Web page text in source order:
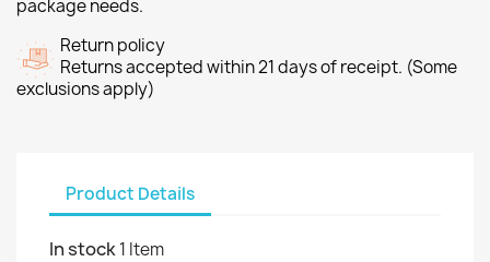
package needs.
Return policy
Returns accepted within 21 days of receipt. (Some
exclusions apply)
Product Details
In stock1 Item